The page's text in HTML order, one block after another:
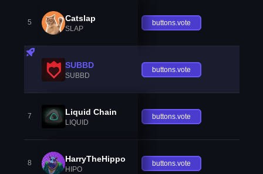
5 Catslap
SLAP
buttons.vote
SUBBD
SUBBD
buttons.vote
7 Liquid Chain
LIQUID
buttons.vote
8 HarryTheHippo
HIPO
buttons.vote